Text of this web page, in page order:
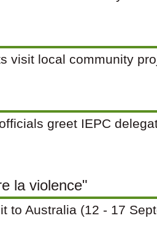
visit local community
greet IEPC
la violence"
to Australia (12 - 17